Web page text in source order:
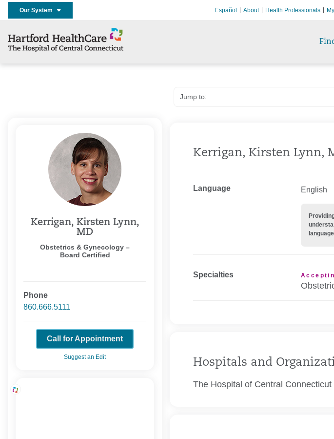
Our System Español About Health Professionals
Kerrigan, Kirsten Lynn,
MD
Obstetrics & Gynecology –
Board Certified
Phone
860.666.5111
Call for Appointment
Suggest an Edit
Kerrigan, Kirsten Lynn,
Language English
Specialties
Hospitals and
The Hospital of Central Connecticut